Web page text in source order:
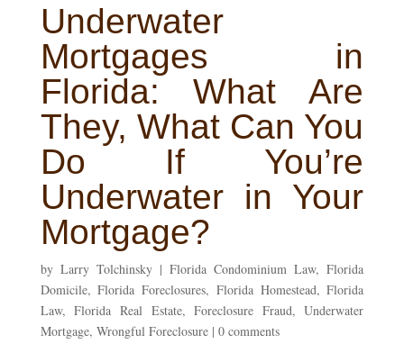
Underwater
Mortgages in
Florida: What Are
They, What Can You
Do If You’re
Underwater in Your
Mortgage?
by Larry Tolchinsky|Florida Condominium Law,Florida
Domicile,Florida Foreclosures, Florida Homestead,Florida
Law,Florida Real Estate,Foreclosure Fraud,Underwater
Mortgage, Wrongful Foreclosure| 0 comments